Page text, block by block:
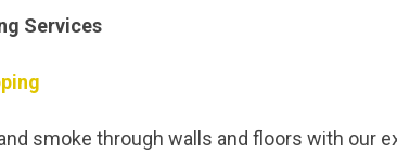
Services
smoke through walls and floors with our